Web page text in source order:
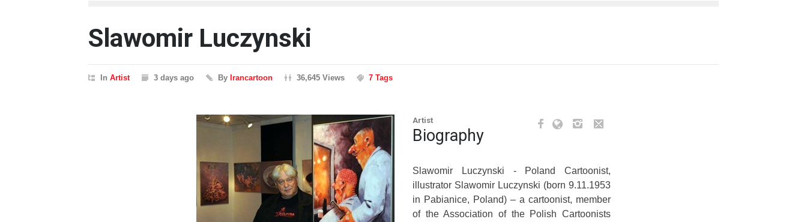
Slawomir Luczynski
In Artist 3 days ago By Irancartoon 36,645 Views 7 Tags
Artist
Biography
Slawomir Luczynski - Poland Cartoonist,
illustrator Slawomir Luczynski (born 9.11.1953
in Pabianice, Poland) – a cartoonist, member
of the Association of the Polish Cartoonists